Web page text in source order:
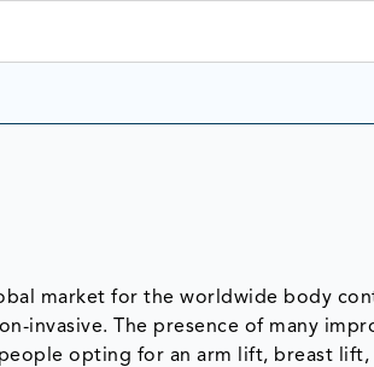
market for the worldwide body
invasive. The presence of many
opting for an arm lift, breast lift,